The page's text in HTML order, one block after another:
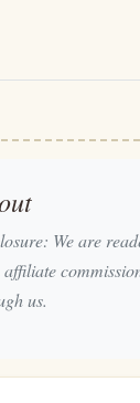
We are
us.